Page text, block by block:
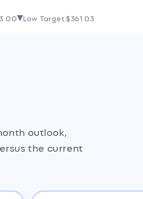
Low Target$361.03
outlook,
the current